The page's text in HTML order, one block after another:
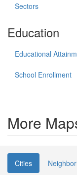
Sectors
Education
Educational
School Enrollment
More
Cities